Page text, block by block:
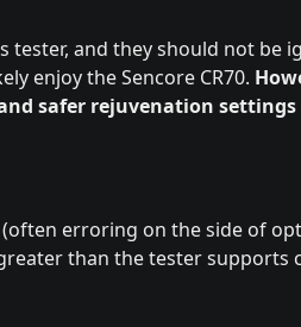
and they should not be
enjoy the Sencore CR70.
safer rejuvenation
erroring on the side of
than the tester